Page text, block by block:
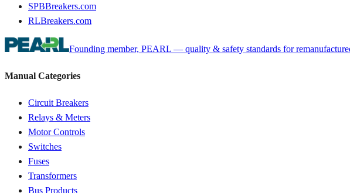
SPBBreakers.com
RLBreakers.com
Founding member, PEARL — quality & safety standards for
Manual Categories
Circuit Breakers
Relays & Meters
Motor Controls
Switches
Fuses
Transformers
Bus Products